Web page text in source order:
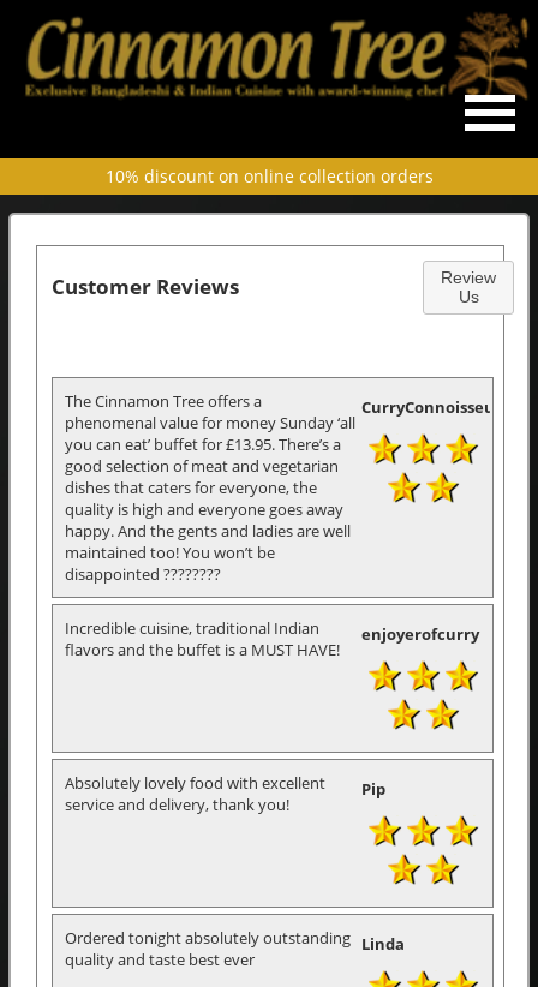
10% discount on online collection orders
Customer Reviews
Review
Us
The Cinnamon Tree offers a
phenomenal value for money Sunday ‘all
you can eat’ buffet for £13.95. There’s a
good selection of meat and vegetarian
dishes that caters for everyone, the
quality is high and everyone goes away
happy. And the gents and ladies are well
maintained too! You won’t be
disappointed ????????
CurryConnoisseur
Incredible cuisine, traditional Indian
flavors and the buffet is a MUST HAVE!
enjoyerofcurry
Absolutely lovely food with excellent
service and delivery, thank you!
Pip
Ordered tonight absolutely outstanding
quality and taste best ever
Linda